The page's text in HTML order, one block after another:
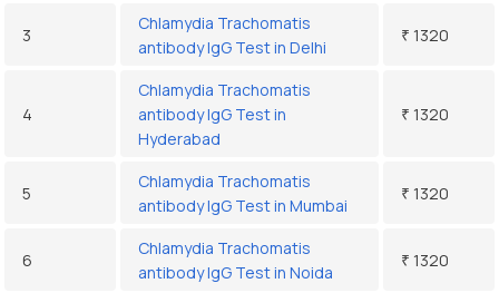
3
Chlamydia Trachomatis
antibody IgG Test in Delhi
₹ 1320
4
Chlamydia Trachomatis
antibody IgG Test in
Hyderabad
₹ 1320
5
Chlamydia Trachomatis
antibody IgG Test in Mumbai
₹ 1320
6
Chlamydia Trachomatis
antibody IgG Test in Noida
₹ 1320